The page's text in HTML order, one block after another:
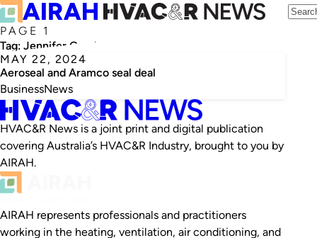
PAGE 1
Tag: Jennifer Granholm
MAY 22, 2024
Aeroseal and Aramco seal deal
BusinessNews
HVAC&R News is a joint print and digital publication
covering Australia’s HVAC&R Industry, brought to you by
AIRAH.
AIRAH represents professionals and practitioners
working in the heating, ventilation, air conditioning, and